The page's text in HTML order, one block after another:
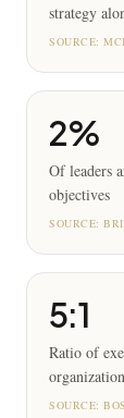
strategy
SOURCE:
2%
Of leaders
objectives
SOURCE:
5:1
Ratio of
SOURCE: